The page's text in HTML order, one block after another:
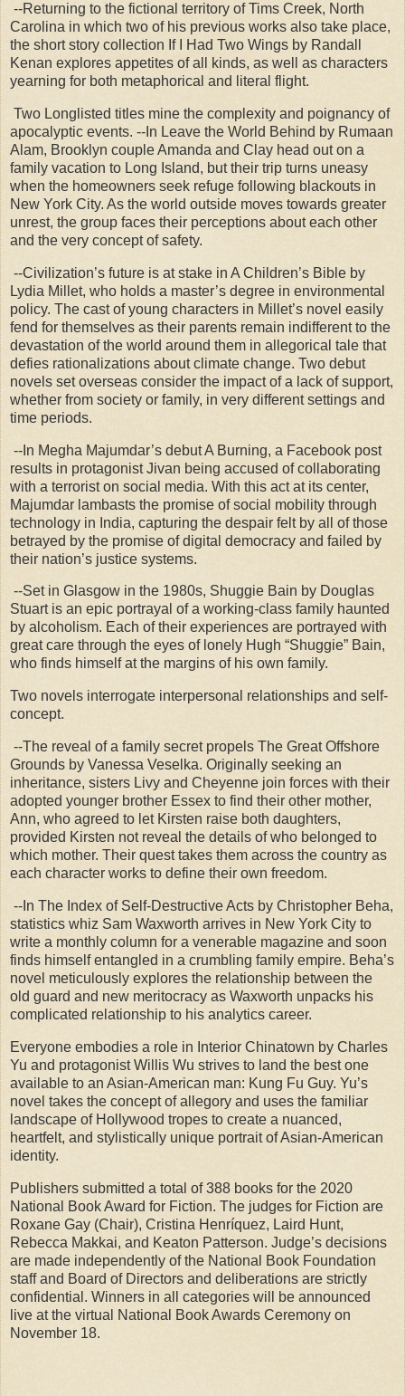
--Returning to the fictional territory of Tims Creek, North
Carolina in which two of his previous works also take place,
the short story collection If I Had Two Wings by Randall
Kenan explores appetites of all kinds, as well as characters
yearning for both metaphorical and literal flight.
Two Longlisted titles mine the complexity and poignancy of
apocalyptic events. --In Leave the World Behind by Rumaan
Alam, Brooklyn couple Amanda and Clay head out on a
family vacation to Long Island, but their trip turns uneasy
when the homeowners seek refuge following blackouts in
New York City. As the world outside moves towards greater
unrest, the group faces their perceptions about each other
and the very concept of safety.
--Civilization’s future is at stake in A Children’s Bible by
Lydia Millet, who holds a master’s degree in environmental
policy. The cast of young characters in Millet’s novel easily
fend for themselves as their parents remain indifferent to the
devastation of the world around them in allegorical tale that
defies rationalizations about climate change. Two debut
novels set overseas consider the impact of a lack of support,
whether from society or family, in very different settings and
time periods.
--In Megha Majumdar’s debut A Burning, a Facebook post
results in protagonist Jivan being accused of collaborating
with a terrorist on social media. With this act at its center,
Majumdar lambasts the promise of social mobility through
technology in India, capturing the despair felt by all of those
betrayed by the promise of digital democracy and failed by
their nation’s justice systems.
--Set in Glasgow in the 1980s, Shuggie Bain by Douglas
Stuart is an epic portrayal of a working-class family haunted
by alcoholism. Each of their experiences are portrayed with
great care through the eyes of lonely Hugh “Shuggie” Bain,
who finds himself at the margins of his own family.
Two novels interrogate interpersonal relationships and self-
concept.
--The reveal of a family secret propels The Great Offshore
Grounds by Vanessa Veselka. Originally seeking an
inheritance, sisters Livy and Cheyenne join forces with their
adopted younger brother Essex to find their other mother,
Ann, who agreed to let Kirsten raise both daughters,
provided Kirsten not reveal the details of who belonged to
which mother. Their quest takes them across the country as
each character works to define their own freedom.
--In The Index of Self-Destructive Acts by Christopher Beha,
statistics whiz Sam Waxworth arrives in New York City to
write a monthly column for a venerable magazine and soon
finds himself entangled in a crumbling family empire. Beha’s
novel meticulously explores the relationship between the
old guard and new meritocracy as Waxworth unpacks his
complicated relationship to his analytics career.
Everyone embodies a role in Interior Chinatown by Charles
Yu and protagonist Willis Wu strives to land the best one
available to an Asian-American man: Kung Fu Guy. Yu’s
novel takes the concept of allegory and uses the familiar
landscape of Hollywood tropes to create a nuanced,
heartfelt, and stylistically unique portrait of Asian-American
identity.
Publishers submitted a total of 388 books for the 2020
National Book Award for Fiction. The judges for Fiction are
Roxane Gay (Chair), Cristina Henríquez, Laird Hunt,
Rebecca Makkai, and Keaton Patterson. Judge’s decisions
are made independently of the National Book Foundation
staff and Board of Directors and deliberations are strictly
confidential. Winners in all categories will be announced
live at the virtual National Book Awards Ceremony on
November 18.